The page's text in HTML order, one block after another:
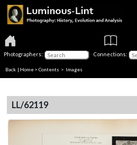
Photographers: Connections:
Back | Home > Contents > Images
LL/62119